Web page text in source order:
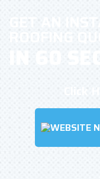
GET AN
ROOFING
IN 60